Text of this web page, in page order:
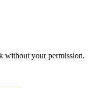
without your permission.